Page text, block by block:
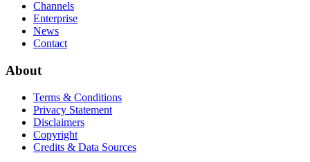
Channels
Enterprise
News
Contact
About
Terms & Conditions
Privacy Statement
Disclaimers
Copyright
Credits & Data Sources